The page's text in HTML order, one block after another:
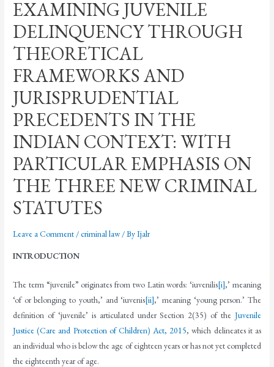
EXAMINING JUVENILE
DELINQUENCY THROUGH
THEORETICAL
FRAMEWORKS AND
JURISPRUDENTIAL
PRECEDENTS IN THE
INDIAN CONTEXT: WITH
PARTICULAR EMPHASIS ON
THE THREE NEW CRIMINAL
STATUTES
Leave a Comment /criminal law/ ByIjalr
INTRODUCTION
The term “juvenile” originates from two Latin words: ‘iuvenilis[i],’ meaning
‘of or belonging to youth,’ and ‘iuvenis[ii],’ meaning ‘young person.’ The
definition of ‘juvenile’ is articulated under Section 2(35) of the Juvenile
Justice (Care and Protection of Children) Act, 2015, which delineates it as
an individual who is below the age of eighteen years or has not yet completed
the eighteenth year of age.